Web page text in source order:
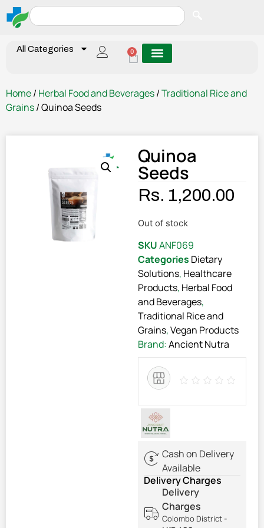
All Categories 0
Home/ Herbal Food and Beverages/Traditional Rice and
Grains/ Quinoa Seeds
Quinoa
Seeds
Rs. 1,200.00
Out of stock
SKUANF069
Categories Dietary
Solutions, Healthcare
Products, Herbal Food
and Beverages,
Traditional Rice and
Grains,Vegan Products
Brand:Ancient Nutra
Cash on Delivery
Available
Delivery Charges
Delivery
Charges
Colombo District -